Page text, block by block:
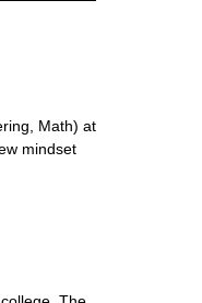
Math) at
mindset